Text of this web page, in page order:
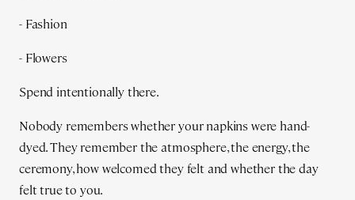
- Fashion
- Flowers
Spend intentionally there.
Nobody remembers whether your napkins were hand-
dyed. They remember the atmosphere, the energy, the
ceremony, how welcomed they felt and whether the day
felt true to you.